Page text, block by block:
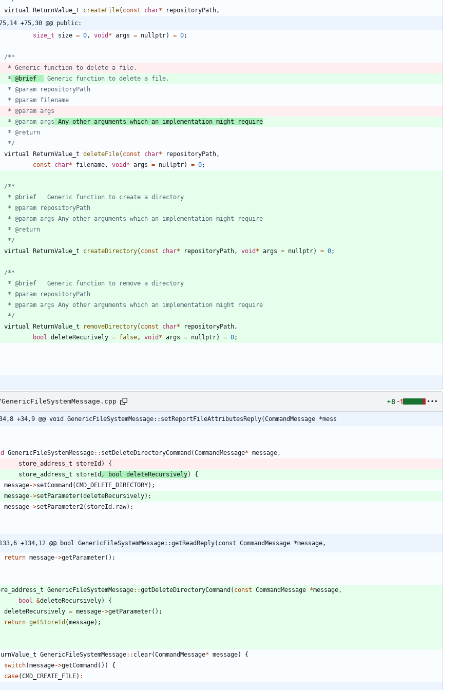
virtual
ReturnValue_t createFile( const char* repositoryPath ,
75,14 +75,30 @@ public:
size_t
size = 0 , void * args = nullptr) = 0;
	 *
@brief
	 * @param args
Any other arguments which an implementation might require
	 */
virtual
ReturnValue_t deleteFile( const char* repositoryPath ,
const
char* filename , void * args = nullptr) = 0;
	 */
virtual
ReturnValue_t createDirectory( const char* repositoryPath , void * args = nullptr) = 0;
	 */
virtual
ReturnValue_t removeDirectory( const char* repositoryPath ,
bool
deleteRecurively = false , void * args = nullptr) = 0;
+8 -1
34,8 +34,9 @@ void GenericFileSystemMessage::setReportFileAttributesReply(CommandMessage *mess
GenericFileSystemMessage: : setDeleteDirectoryCommand (CommandMessage* message ,
store_address_t
storeId )
{
store_address_t
storeId , bool deleteRecursively)
{
message->setCommand (CMD_DELETE_DIRECTORY) ;
message->setParameter(deleteRecursively) ;
message->setParameter2 ( storeId . raw) ;
133,6 +134,12 @@ bool GenericFileSystemMessage::getReadReply(const CommandMessage *message,
return message->getParameter( ) ;
GenericFileSystemMessage: :getDeleteDirectoryCommand ( const CommandMessage *message ,
bool
&deleteRecursively)
{
deleteRecursively = message->getParameter( ) ;
return getStoreId (message) ;
GenericFileSystemMessage: : clear(CommandMessage* message)
{
switch(message->getCommand ( ) )
{
case(CMD_CREATE_FILE) :